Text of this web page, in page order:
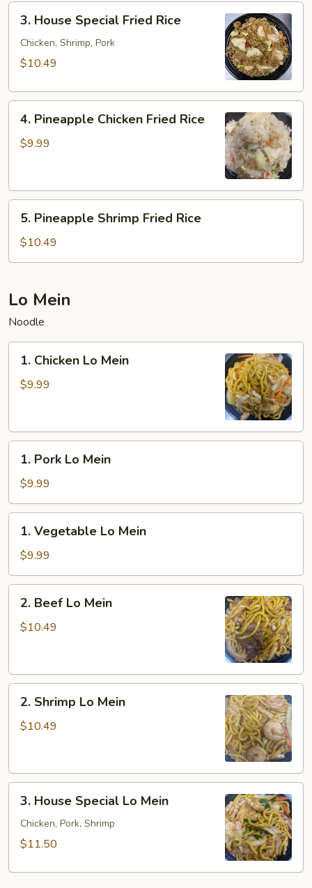
House
Special
Fried
3. House Special Fried Rice
Chicken, Shrimp, Pork
$10.49
Pineapple
Chicken
4. Pineapple Chicken Fried Rice
$9.99
Pineapple
Shrimp
Fried
5. Pineapple Shrimp Fried Rice
$10.49
Lo Mein
Noodle
Chicken
Lo
1. Chicken Lo Mein
$9.99
Pork
Lo
Mein
1. Pork Lo Mein
$9.99
Vegetable
Lo
Mein
1. Vegetable Lo Mein
$9.99
Beef
Lo
2. Beef Lo Mein
$10.49
Shrimp
Lo
2. Shrimp Lo Mein
$10.49
House
Special
Lo
3. House Special Lo Mein
Chicken, Pork, Shrimp
$11.50